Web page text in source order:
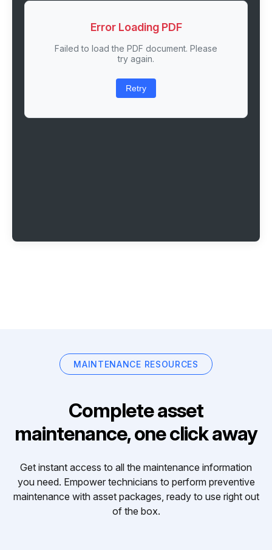
Error Loading PDF
Failed to load the PDF document. Please
try again.
Retry
MAINTENANCE RESOURCES
Complete asset
maintenance, one click away
Get instant access to all the maintenance information
you need. Empower technicians to perform preventive
maintenance with asset packages, ready to use right out
of the box.